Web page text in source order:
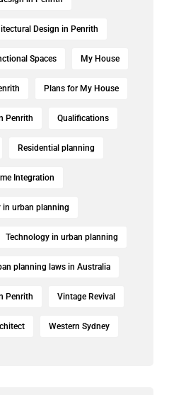
Design in Penrith
Spaces My House
Plans for My House
Penrith Qualifications
Residential planning
Integration
in urban planning
Technology in urban planning
planning laws in Australia
Penrith Vintage Revival
Western Sydney